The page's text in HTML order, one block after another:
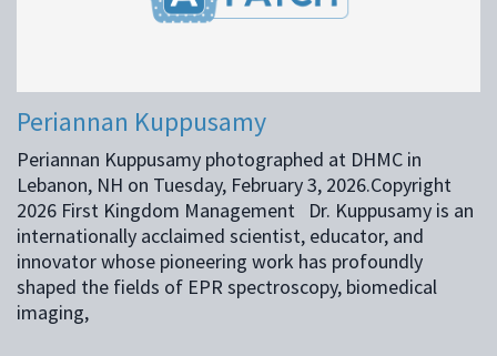
Periannan Kuppusamy
Periannan Kuppusamy photographed at DHMC in
Lebanon, NH on Tuesday, February 3, 2026.Copyright
2026 First Kingdom Management Dr. Kuppusamy is an
internationally acclaimed scientist, educator, and
innovator whose pioneering work has profoundly
shaped the fields of EPR spectroscopy, biomedical
imaging,